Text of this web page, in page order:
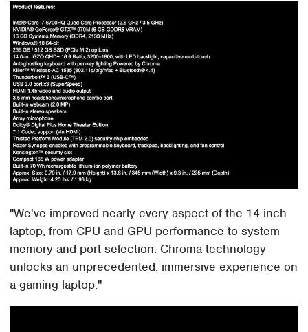
"We've improved nearly every aspect of the 14-inch
laptop, from CPU and GPU performance to system
memory and port selection. Chroma technology
unlocks an unprecedented, immersive experience on
a gaming laptop."